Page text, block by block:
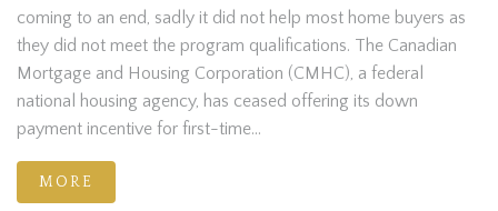
coming to an end, sadly it did not help most home buyers as
they did not meet the program qualifications. The Canadian
Mortgage and Housing Corporation (CMHC), a federal
national housing agency, has ceased offering its down
payment incentive for first-time...
MORE